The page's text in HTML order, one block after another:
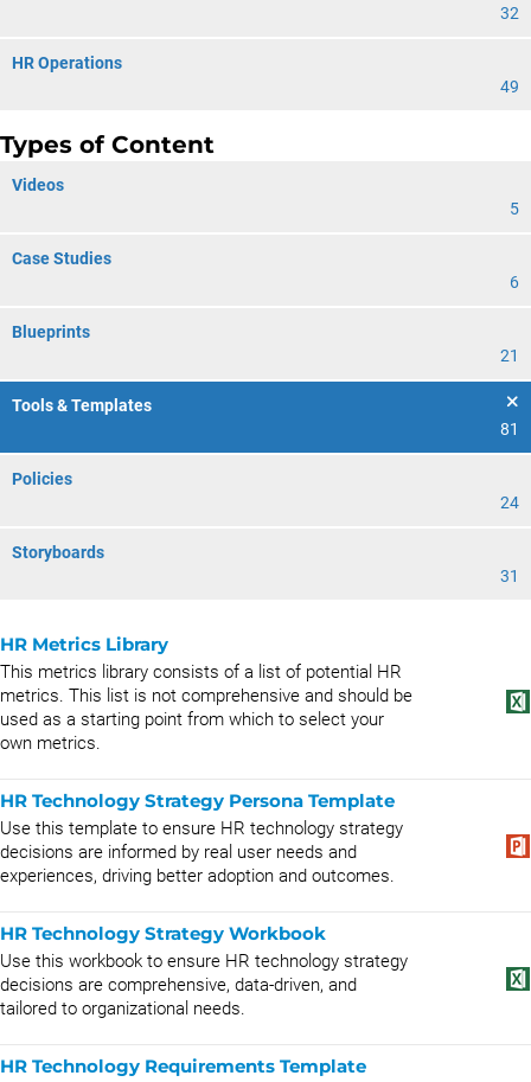
32
HR Operations
49
Types of Content
Videos
5
Case Studies
6
Blueprints
21
Tools & Templates
81
Policies
24
Storyboards
31
HR Metrics Library
This metrics library consists of a list of potential HR
metrics. This list is not comprehensive and should be
used as a starting point from which to select your
own metrics.
HR Technology Strategy Persona Template
Use this template to ensure HR technology strategy
decisions are informed by real user needs and
experiences, driving better adoption and outcomes.
HR Technology Strategy Workbook
Use this workbook to ensure HR technology strategy
decisions are comprehensive, data-driven, and
tailored to organizational needs.
HR Technology Requirements Template